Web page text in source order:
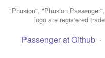
"Phusion", "Phusion
logo are registered
Passenger at Github ·